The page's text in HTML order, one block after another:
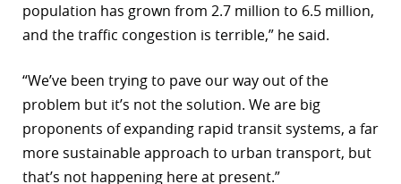
population has grown from 2.7 million to 6.5 million,
and the traffic congestion is terrible,” he said.
“We’ve been trying to pave our way out of the
problem but it’s not the solution. We are big
proponents of expanding rapid transit systems, a far
more sustainable approach to urban transport, but
that’s not happening here at present.”